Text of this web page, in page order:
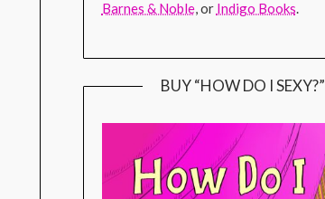
Barnes & Noble, or Indigo Books.
BUY “HOW DO I SEXY?”